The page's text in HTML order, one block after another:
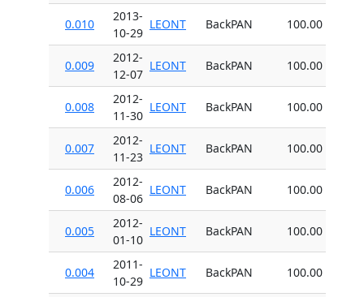
0.010
2013-
10-29
LEONT BackPAN 100.00
0.009
2012-
12-07
LEONT BackPAN 100.00
0.008
2012-
11-30
LEONT BackPAN 100.00
0.007
2012-
11-23
LEONT BackPAN 100.00
0.006
2012-
08-06
LEONT BackPAN 100.00
0.005
2012-
01-10
LEONT BackPAN 100.00
0.004
2011-
10-29
LEONT BackPAN 100.00